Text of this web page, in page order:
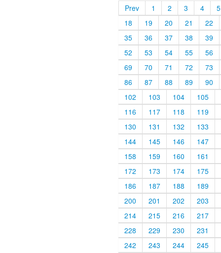
Prev 1 2 3 4
5
18
19 20 21
22
35
36 37 38
39
52
53 54 55
56
69
70 71 72
73
86
87 88 89
90
102
103 104
105
116
117 118
119
130
131 132
133
144
145 146
147
158
159 160
161
172
173 174
175
186
187 188
189
200
201 202
203
214
215 216
217
228
229 230
231
242
243 244
245